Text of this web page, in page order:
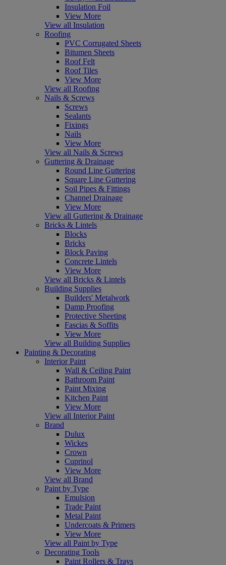
Insulation Foil
View More
View all Insulation
Roofing
PVC Corrugated Sheets
Bitumen Sheets
Roof Felt
Roof Tiles
View More
View all Roofing
Nails & Screws
Screws
Sealants
Fixings
Nails
View More
View all Nails & Screws
Guttering & Drainage
Round Line Guttering
Square Line Guttering
Soil Pipes & Fittings
Channel Drainage
View More
View all Guttering & Drainage
Bricks & Lintels
Blocks
Bricks
Block Paving
Concrete Lintels
View More
View all Bricks & Lintels
Building Supplies
Builders' Metalwork
Damp Proofing
Protective Sheeting
Fascias & Soffits
View More
View all Building Supplies
Painting & Decorating
Interior Paint
Wall & Ceiling Paint
Bathroom Paint
Paint Mixing
Kitchen Paint
View More
View all Interior Paint
Brand
Dulux
Wickes
Crown
Cuprinol
View More
View all Brand
Paint by Type
Emulsion
Trade Paint
Metal Paint
Undercoats & Primers
View More
View all Paint by Type
Decorating Tools
Paint Rollers & Trays